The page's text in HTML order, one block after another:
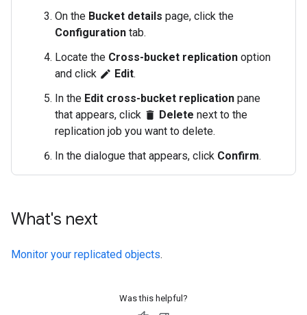
On the Bucket details page, click the
Configuration tab.
Locate the Cross-bucket replication option
and click edit Edit.
In the Edit cross-bucket replication pane
that appears, click delete Delete next to the
replication job you want to delete.
In the dialogue that appears, click Confirm.
What's next
Monitor your replicated objects.
Was this helpful?